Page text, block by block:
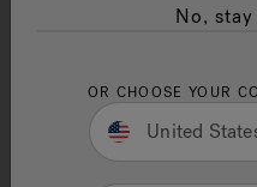
Infrared red light
aids muscle recovery.
works, its benefits, and
No,
OR CHOOSE YOUR
United